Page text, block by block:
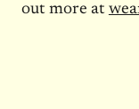
out more at